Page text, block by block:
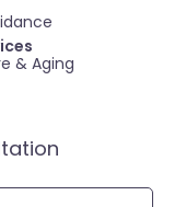
& Aging